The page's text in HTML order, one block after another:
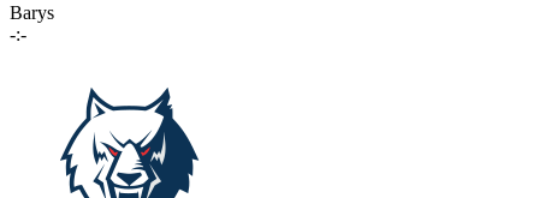
Barys
-:-